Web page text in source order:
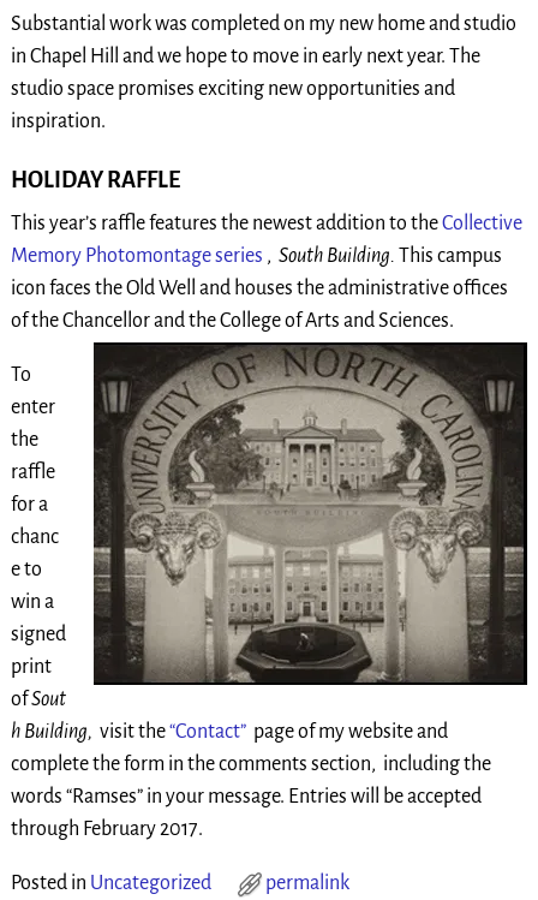
Substantial work was completed on my new home and studio
in Chapel Hill and we hope to move in early next year. The
studio space promises exciting new opportunities and
inspiration.
HOLIDAY RAFFLE
This year’s raffle features the newest addition to theCollective
Memory Photomontage series , South Building. This campus
icon faces the Old Well and houses the administrative offices
of the Chancellor and the Collegeof Arts and Sciences.
To
enter
the
raffle
for a
chanc
e to
win a
signed
print
ofSout
h Building, visit the“Contact”page of my website and
complete the form in the comments section, including the
words “Ramses” in your message. Entries will be accepted
through February 2017.
Posted in Uncategorized permalink